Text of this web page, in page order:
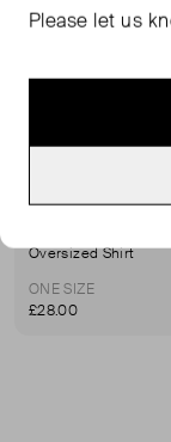
Oversized Shirt
ONE SIZE
£28.00
Please let us